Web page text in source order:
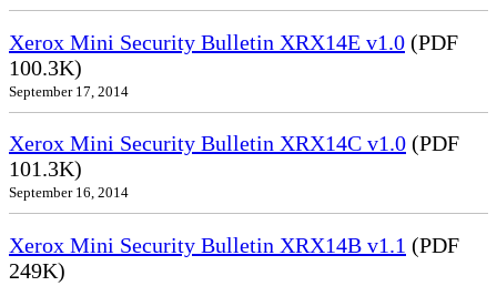
Xerox Mini Security Bulletin XRX14E v1.0 (PDF
100.3K)
September 17, 2014
Xerox Mini Security Bulletin XRX14C v1.0 (PDF
101.3K)
September 16, 2014
Xerox Mini Security Bulletin XRX14B v1.1 (PDF
249K)